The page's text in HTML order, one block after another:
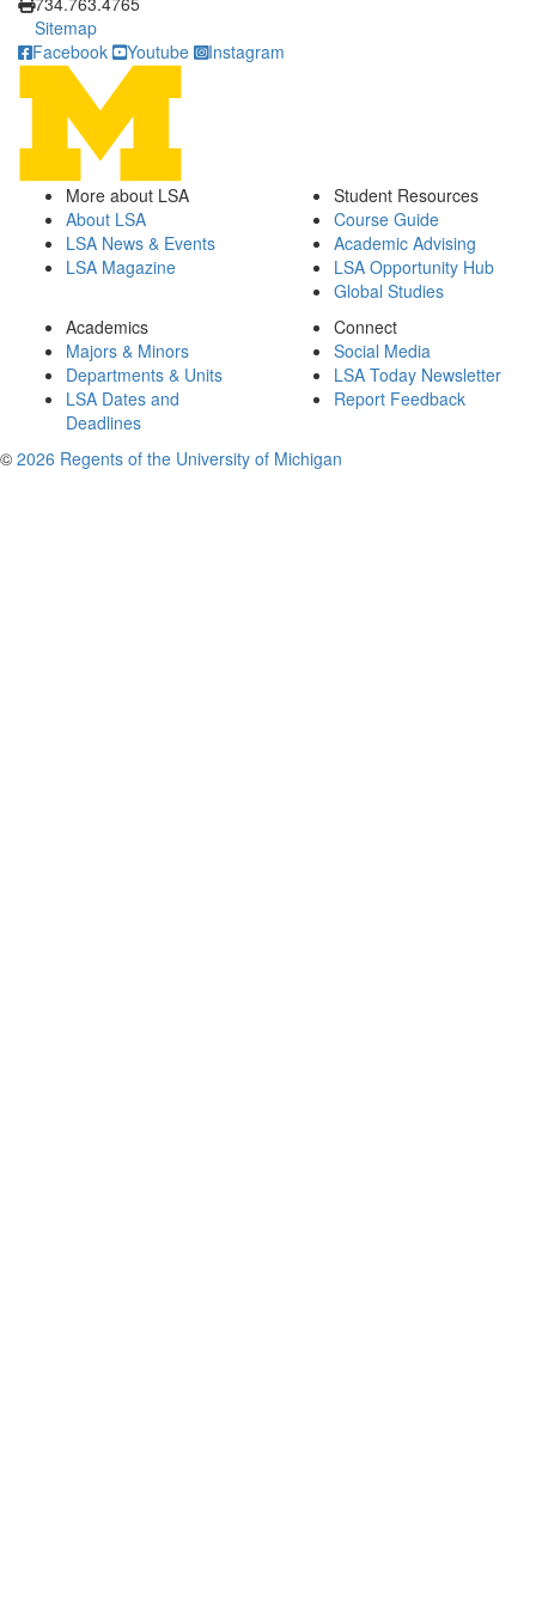
Sitemap
Facebook
Youtube Instagram
More about LSA
About LSA
LSA News & Events
LSA Magazine
Student Resources
Course Guide
Academic Advising
LSA Opportunity Hub
Global Studies
Academics
Majors & Minors
Departments & Units
LSA Dates and
Deadlines
Connect
Social Media
LSA Today Newsletter
Report Feedback
© 2026 Regents of the University of Michigan